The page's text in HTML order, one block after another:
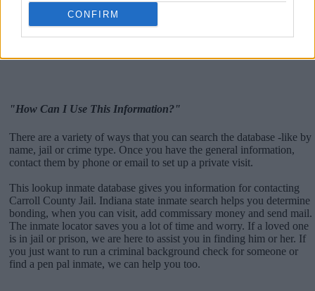
CONFIRM
"How Can I Use This Information?"
There are a variety of ways that you can search the database -like by
name, jail or crime type. Once you have the general information,
contact them by phone or email to set up a private visit.
This lookup inmate database gives you information for contacting
Carroll County Jail. Indiana state inmate search helps you determine
bonding, when you can visit, add commissary money and send mail.
The inmate locator saves you a lot of time and worry. If a loved one
is in jail or prison, we are here to assist you in finding him or her. If
you just want to run a criminal background check for someone or
find a pen pal inmate, we can help you too.